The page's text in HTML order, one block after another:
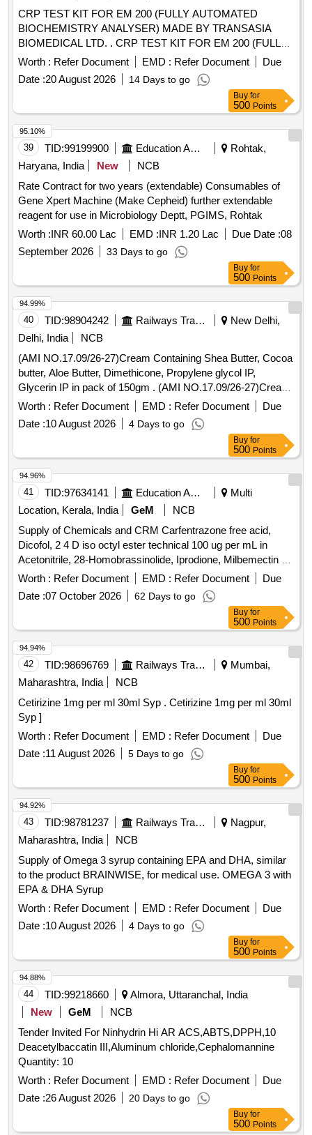
CRP TEST KIT FOR EM 200 (FULLY AUTOMATED
BIOCHEMISTRY ANALYSER) MADE BY TRANSASIA
BIOMEDICAL LTD. . CRP TEST KIT FOR EM 200 (FULLY
AUTOMATED BIOCHEMISTRY ANALYSER) MADE BY
TRA NSASIA BIOMEDICAL LTD. [ Warranty Period: 30
Months after the date of delivery ] [Quantity Tolerance (+/-): 5
%age , Item Category : Normal , Total PO value variation
Permitt ed: Max 8 lacs ] ]
Worth : Refer Document EMD : Refer Document
Due
Date :20 August 2026 14 Days to go
Buy for
500 Points
39 TID:99199900 Education And Research Institute
Rohtak,
Haryana, India
New
NCB
Rate Contract for two years (extendable) Consumables of
Gene Xpert Machine (Make Cepheid) further extendable
reagent for use in Microbiology Deptt, PGIMS, Rohtak
Worth :INR 60.00 Lac EMD :INR 1.20 Lac Due Date :08
September 2026
33 Days to go
95.10%
Buy for
500 Points
40 TID:98904242 Railways Transport Services
New Delhi,
Delhi, India
NCB
(AMI NO.17.09/26-27)Cream Containing Shea Butter, Cocoa
butter, Aloe Butter, Dimethicone, Propylene glycol IP,
Glycerin IP in pack of 150gm . (AMI NO.17.09/26-27)Cream
Containing Shea Butter, Cocoa butter, Aloe Butter, Dimethi
cone, Propylene glycol IP, Glycerin IP in pack of 150gm ]
Worth : Refer Document EMD : Refer Document
Due
Date :10 August 2026 4 Days to go
94.99%
Buy for
500 Points
41 TID:97634141 Education And Research Institute
Multi
Location, Kerala, India
GeM
NCB
Supply of Chemicals and CRM Carfentrazone free acid,
Dicofol, 2 4 D iso octyl ester technical 100 ug per mL in
Acetonitrile, 28-Homobrassinolide, Iprodione, Milbemectin A4
10 ug per mL in Acetonitrile, Streptomycin sulfate 100 ug per
mL in Water, AHD, Metronidazole-hydroxy, 4 Epi
Oxytetracycline, 4 Epi Tetracycline hydrochloride, Cloxacillin
sodium monohydrate, Danofloxacin mesylate, Ofloxacin,
Oxolinic acid, Sarafloxacin hydrochloride, Sulfadimethoxine,
Tetracycline hydrochloride, Phorate sulfone, Emamectin
benzoate, Benalaxyl-M, Dimetridazole-2-hydroxy, Nifursol-
desfurfuryliden DNSAH, Medroxy Progesterone,
Testosterone, Metronidazole 13C2 15N2 100 ug per mL in
Acetonitrile, Ipronidazole D3, Ronidazole D3, Dimetridazole
D3, Norfloxacin, Basic violet 3 Crytal violet, Florfenicol-
amine, Ampicillin trihydrate, Benomyl, Testosterone
propionate, Chlorfenapyr, Dazomet, Ethoxysulfuron,
Oxyfluorfen, Spirodiclofen, Sulfosulfuron, Trifluralin,
Trichlorfon, Carbendazim, Alachlor, Aldrin, Dieldrin, Atrazine,
Chlorpyrifos, Chlorpyrifos-methyl, Clomazone, Cyfluthrin,
beta-Cyfluthrin, Alpha Cypermethrin, Beta Cypermethrin,
Cyprodinil, 2,4- DDD, 2,4- DDE, 2,4- DDT, 4,4- DDD, 4,4-
of Isomers, Endrin, Ethion, Fenpropathrin, Fenvalerate,
Flusilazole, Fluvalinate, Heptachlor, Beta HCH, Hexazinone,
Lambda-cyhalothrin, Oxadiazon, VHG-SM75B-100, DRE-
C15100000, NIST-3030
Worth : Refer Document EMD : Refer Document
Due
Date :07 October 2026 62 Days to go
94.96%
Buy for
500 Points
42 TID:98696769 Railways Transport Services
Mumbai,
Maharashtra, India
NCB
Cetirizine 1mg per ml 30ml Syp . Cetirizine 1mg per ml 30ml
Syp ]
Worth : Refer Document EMD : Refer Document
Due
Date :11 August 2026 5 Days to go
94.94%
Buy for
500 Points
43 TID:98781237 Railways Transport Services
Nagpur,
Maharashtra, India
NCB
Supply of Omega 3 syrup containing EPA and DHA, similar
to the product BRAINWISE, for medical use. OMEGA 3 with
EPA & DHA Syrup
Worth : Refer Document EMD : Refer Document
Due
Date :10 August 2026 4 Days to go
94.92%
Buy for
500 Points
44 TID:99218660
Almora, Uttaranchal, India
New
GeM
NCB
Tender Invited For Ninhydrin Hi AR ACS,ABTS,DPPH,10
Deacetylbaccatin III,Aluminum chloride,Cephalomannine
Quantity: 10
Worth : Refer Document EMD : Refer Document
Due
Date :26 August 2026 20 Days to go
94.88%
Buy for
500 Points